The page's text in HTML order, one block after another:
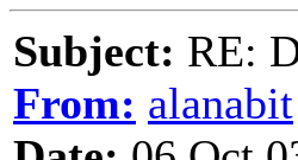
Subject: RE:
From: alanabit